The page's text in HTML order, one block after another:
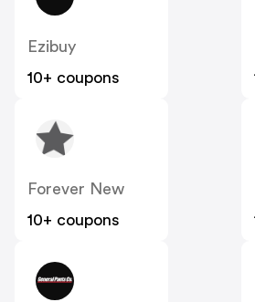
Ezibuy
10+ coupons
Forever New
10+ coupons